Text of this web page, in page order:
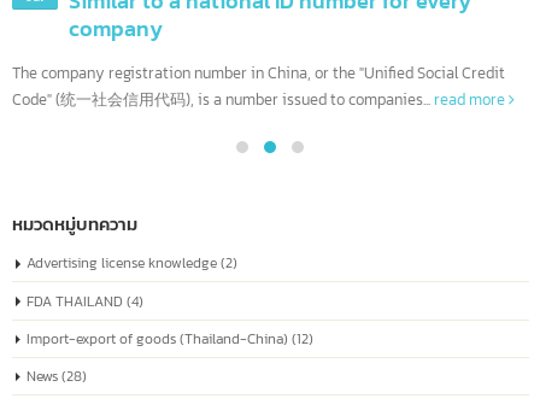
Company Registration Number in China Or
company
The company registration number in China, or the "Unified Social Credit
Code" (统一社会信用代码), is a number issued to companies...